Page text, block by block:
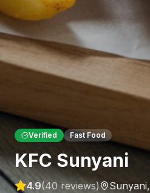
Verified Fast Food
KFC Sunyani
4.9(40 reviews) Sunyani,